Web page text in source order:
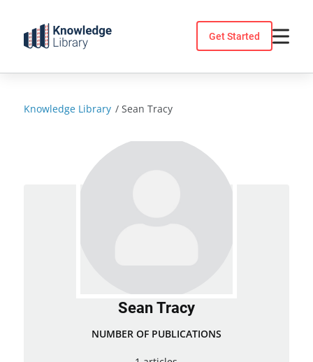
content
Get Started
Knowledge Library /Sean Tracy
Sean Tracy
NUMBER OF PUBLICATIONS